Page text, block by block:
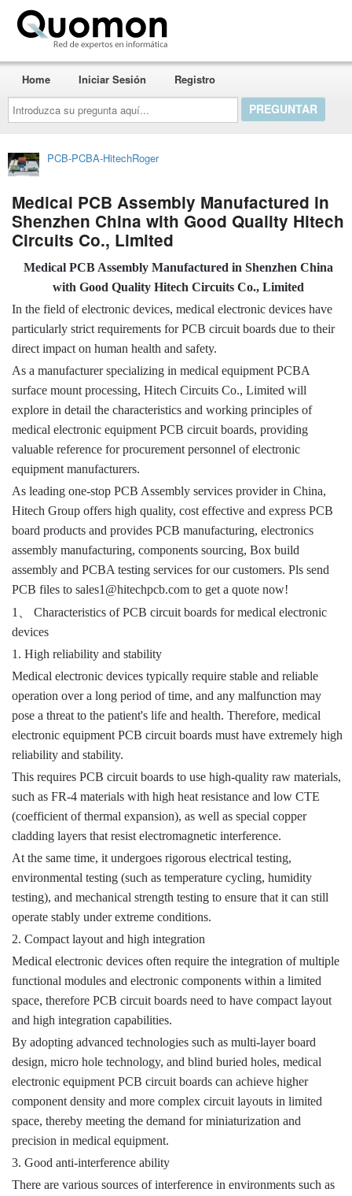
Introduzca
su
pregunta
aquí...
Home Iniciar Sesión Registro
PCB-PCBA-HitechRoger
Medical PCB Assembly Manufactured in
Shenzhen China with Good Quality Hitech
Circuits Co., Limited
Medical PCB Assembly Manufactured in Shenzhen China
with Good Quality Hitech Circuits Co., Limited
In the field of electronic devices, medical electronic devices have
particularly strict requirements for PCB circuit boards due to their
direct impact on human health and safety.
As a manufacturer specializing in medical equipment PCBA
surface mount processing, Hitech Circuits Co., Limited will
explore in detail the characteristics and working principles of
medical electronic equipment PCB circuit boards, providing
valuable reference for procurement personnel of electronic
equipment manufacturers.
As leading one-stop PCB Assembly services provider in China,
Hitech Group offers high quality, cost effective and express PCB
board products and provides PCB manufacturing, electronics
assembly manufacturing, components sourcing, Box build
assembly and PCBA testing services for our customers. Pls send
PCB files to sales1@hitechpcb.com to get a quote now!
1 、
Characteristics of PCB circuit boards for medical electronic
devices
1. High reliability and stability
Medical electronic devices typically require stable and reliable
operation over a long period of time, and any malfunction may
pose a threat to the patient's life and health. Therefore, medical
electronic equipment PCB circuit boards must have extremely high
reliability and stability.
This requires PCB circuit boards to use high-quality raw materials,
such as FR-4 materials with high heat resistance and low CTE
(coefficient of thermal expansion), as well as special copper
cladding layers that resist electromagnetic interference.
At the same time, it undergoes rigorous electrical testing,
environmental testing (such as temperature cycling, humidity
testing), and mechanical strength testing to ensure that it can still
operate stably under extreme conditions.
2. Compact layout and high integration
Medical electronic devices often require the integration of multiple
functional modules and electronic components within a limited
space, therefore PCB circuit boards need to have compact layout
and high integration capabilities.
By adopting advanced technologies such as multi-layer board
design, micro hole technology, and blind buried holes, medical
electronic equipment PCB circuit boards can achieve higher
component density and more complex circuit layouts in limited
space, thereby meeting the demand for miniaturization and
precision in medical equipment.
3. Good anti-interference ability
There are various sources of interference in environments such as